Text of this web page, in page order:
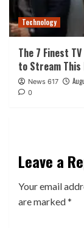
Technology
The 7 Finest
to Stream This
News 617
0
Leave a
Your email
are marked*